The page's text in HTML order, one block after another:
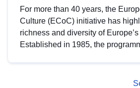
For more than 40 years, the
Culture (ECoC) initiative has
richness and diversity of
Established in 1985, the